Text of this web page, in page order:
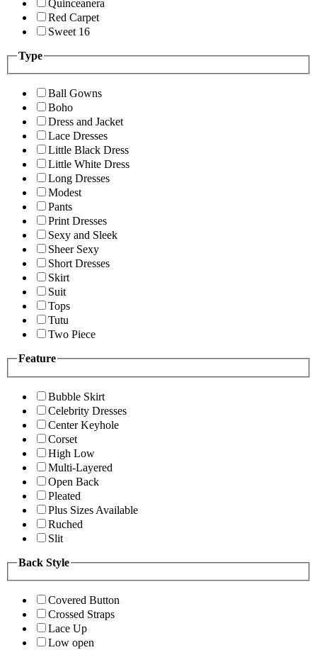
Quinceanera
Red Carpet
Sweet 16
Type
Ball Gowns
Boho
Dress and Jacket
Lace Dresses
Little Black Dress
Little White Dress
Long Dresses
Modest
Pants
Print Dresses
Sexy and Sleek
Sheer Sexy
Short Dresses
Skirt
Suit
Tops
Tutu
Two Piece
Feature
Bubble Skirt
Celebrity Dresses
Center Keyhole
Corset
High Low
Multi-Layered
Open Back
Pleated
Plus Sizes Available
Ruched
Slit
Back Style
Covered Button
Crossed Straps
Lace Up
Low open